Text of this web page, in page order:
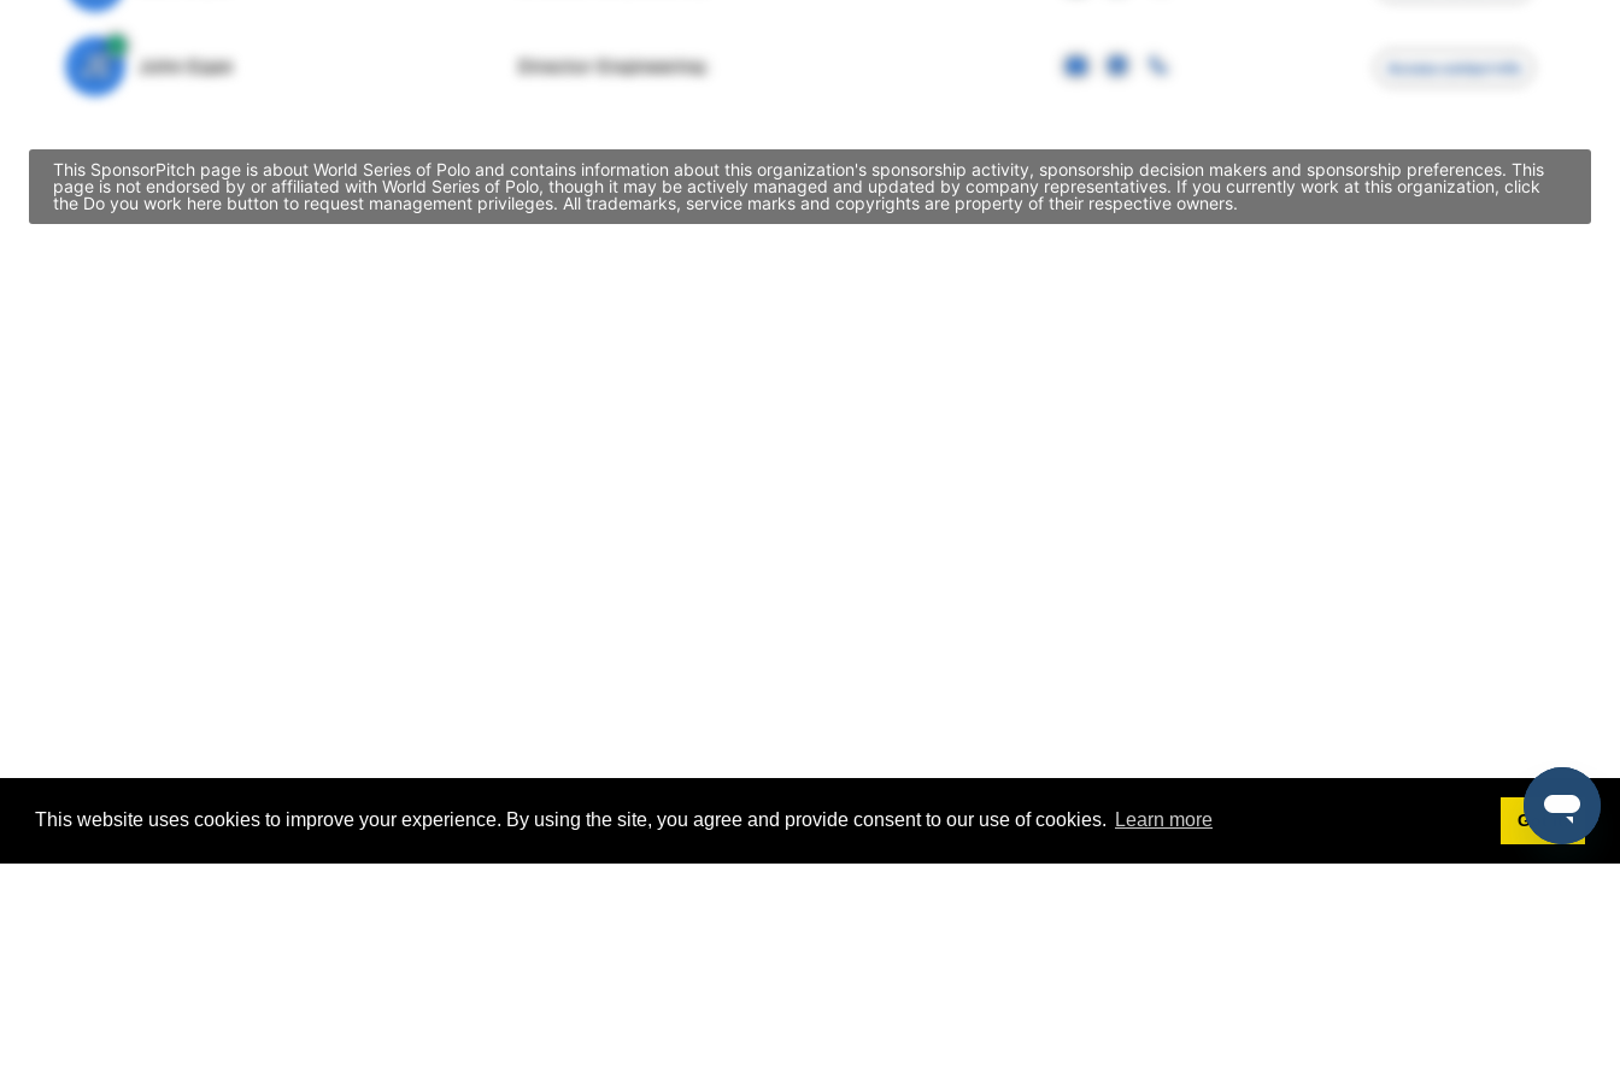
This website uses cookies to improve your experience. By using the site, you agree and provide consent to our use of cookies. Learn more Got it!
JE John Egan Director Engineering Access contact info
This SponsorPitch page is about World Series of Polo and contains information about this organization's sponsorship activity, sponsorship decision makers and sponsorship preferences. This
page is not endorsed by or affiliated with World Series of Polo, though it may be actively managed and updated by company representatives. If you currently work at this organization, click
the Do you work here button to request management privileges. All trademarks, service marks and copyrights are property of their respective owners.